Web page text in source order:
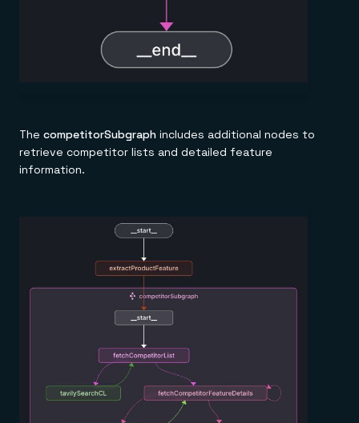
The competitorSubgraph includes additional nodes to
retrieve competitor lists and detailed feature
information.